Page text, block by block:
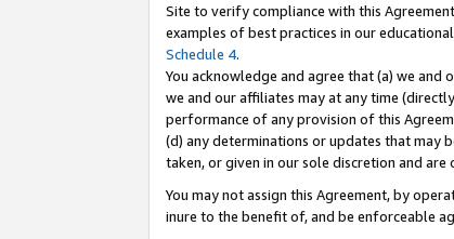
Site to verify compliance with this
examples of best practices in our
Schedule 4.
You acknowledge and agree that (a) we
we and our affiliates may at any time
performance of any provision of this
(d) any determinations or updates that may
taken, or given in our sole discretion and
You may not assign this Agreement, by
inure to the benefit of, and be enforceable